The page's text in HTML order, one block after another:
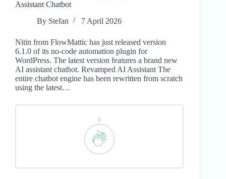
Assistant Chatbot
By Stefan 7 April 2026
Nitin from FlowMattic has just released version
6.1.0 of its no-code automation plugin for
WordPress. The latest version features a brand new
AI assistant chatbot. Revamped AI Assistant The
entire chatbot engine has been rewritten from scratch
using the latest…
0